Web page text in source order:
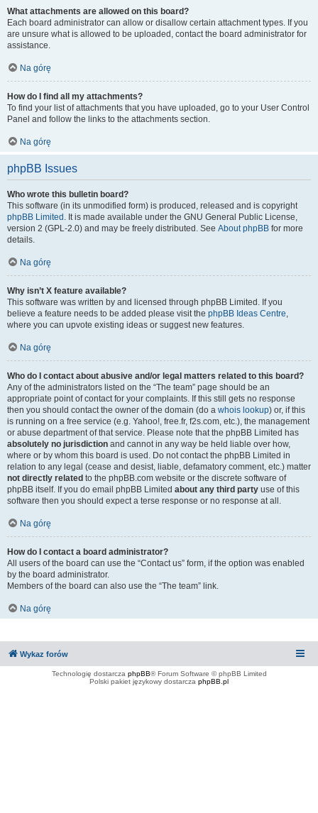
What attachments are allowed on this board?
Each board administrator can allow or disallow certain attachment types. If you
are unsure what is allowed to be uploaded, contact the board administrator for
assistance.
Na górę
How do I find all my attachments?
To find your list of attachments that you have uploaded, go to your User Control
Panel and follow the links to the attachments section.
Na górę
phpBB Issues
Who wrote this bulletin board?
This software (in its unmodified form) is produced, released and is copyright
phpBB Limited . It is made available under the GNU General Public License,
version 2 (GPL-2.0) and may be freely distributed. See About phpBB for more
details.
Na górę
Why isn’t X feature available?
This software was written by and licensed through phpBB Limited. If you
believe a feature needs to be added please visit the phpBB Ideas Centre,
where you can upvote existing ideas or suggest new features.
Na górę
Who do I contact about abusive and/or legal matters related to this board?
Any of the administrators listed on the “The team” page should be an
appropriate point of contact for your complaints. If this still gets no response
then you should contact the owner of the domain (do a whois lookup) or, if this
is running on a free service (e.g. Yahoo!, free.fr, f2s.com, etc.), the management
or abuse department of that service. Please note that the phpBB Limited has
absolutely no jurisdiction and cannot in any way be held liable over how,
where or by whom this board is used. Do not contact the phpBB Limited in
relation to any legal (cease and desist, liable, defamatory comment, etc.) matter
not directly related to the phpBB.com website or the discrete software of
phpBB itself. If you do email phpBB Limited about any third party use of this
software then you should expect a terse response or no response at all.
Na górę
How do I contact a board administrator?
All users of the board can use the “Contact us” form, if the option was enabled
by the board administrator.
Members of the board can also use the “The team” link.
Na górę
Wykaz forów
Technologię dostarcza phpBB® Forum Software © phpBB Limited
Polski pakiet językowy dostarcza phpBB.pl